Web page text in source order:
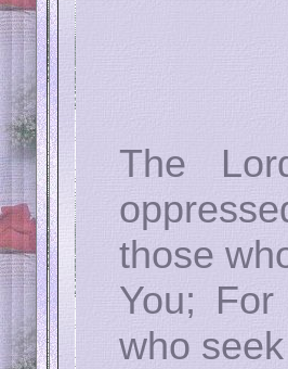
The
those
You;
who